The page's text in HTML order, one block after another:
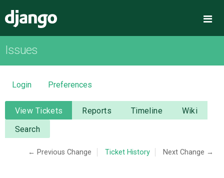
OVERVIEW
DOWNLOAD
DOCUMENTATION
NEWS
Issues
Login Preferences
View Tickets Reports Timeline
Wiki
Search
← Previous Change Ticket History Next Change →